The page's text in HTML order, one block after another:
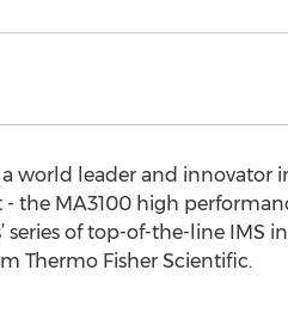
a world leader and
the MA3100 high
of top-of-the-line IMS
Thermo Fisher Scientific.